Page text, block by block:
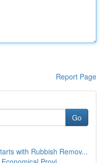
Report Page
Go
with Rubbish Remov...